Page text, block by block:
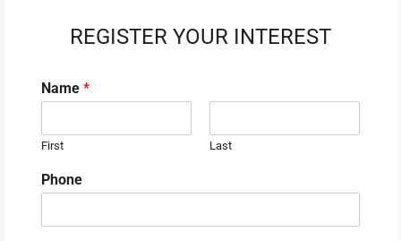
REGISTER YOUR INTEREST
Name *
First Last
Phone